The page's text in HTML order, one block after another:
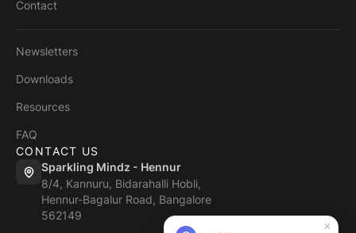
Contact
Newsletters
Downloads
Resources
FAQ
CONTACT US
Sparkling Mindz - Hennur
8/4, Kannuru, Bidarahalli Hobli,
Hennur-Bagalur Road, Bangalore
562149
×